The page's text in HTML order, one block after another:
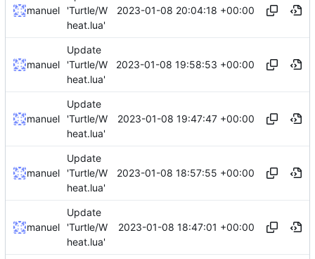
manuel
'Turtle/W
heat.lua'
2023-01-08 20:04:18 +00:00
manuel
Update
'Turtle/W
heat.lua'
2023-01-08 19:58:53 +00:00
manuel
Update
'Turtle/W
heat.lua'
2023-01-08 19:47:47 +00:00
manuel
Update
'Turtle/W
heat.lua'
2023-01-08 18:57:55 +00:00
manuel
Update
'Turtle/W
heat.lua'
2023-01-08 18:47:01 +00:00